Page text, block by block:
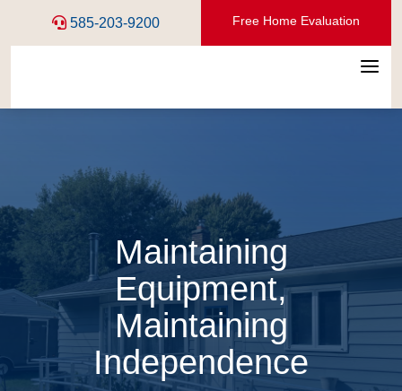
585-203-9200 Free Home Evaluation
a
Maintaining
Equipment,
Maintaining
Independence